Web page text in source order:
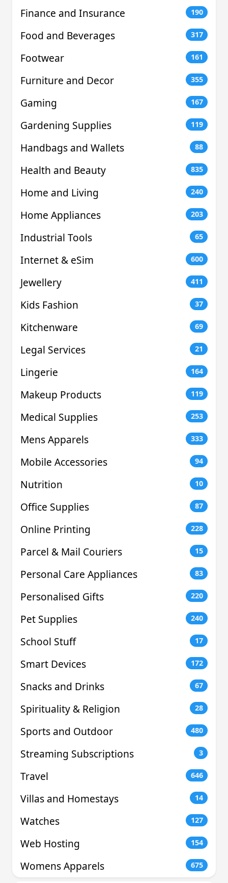
Finance and Insurance 190
Food and Beverages 317
Footwear 161
Furniture and Decor 355
Gaming 167
Gardening Supplies 119
Handbags and Wallets 88
Health and Beauty 835
Home and Living 240
Home Appliances 203
Industrial Tools 65
Internet & eSim 600
Jewellery 411
Kids Fashion 37
Kitchenware 69
Legal Services 21
Lingerie 164
Makeup Products 119
Medical Supplies 253
Mens Apparels 333
Mobile Accessories 94
Nutrition 10
Office Supplies 87
Online Printing 228
Parcel & Mail Couriers 15
Personal Care Appliances 83
Personalised Gifts 220
Pet Supplies 240
School Stuff 17
Smart Devices 172
Snacks and Drinks 67
Spirituality & Religion 28
Sports and Outdoor 480
Streaming Subscriptions 3
Travel 646
Villas and Homestays 14
Watches 127
Web Hosting 154
Womens Apparels 675